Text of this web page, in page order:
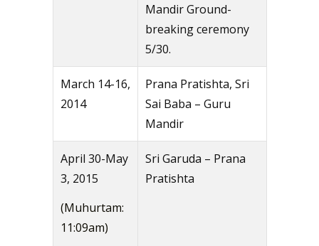
Mandir Ground-
breaking ceremony
5/30.
March 14-16,
2014
Prana Pratishta, Sri
Sai Baba – Guru
Mandir
April 30-May
3, 2015
(Muhurtam:
11:09am)
Sri Garuda – Prana
Pratishta